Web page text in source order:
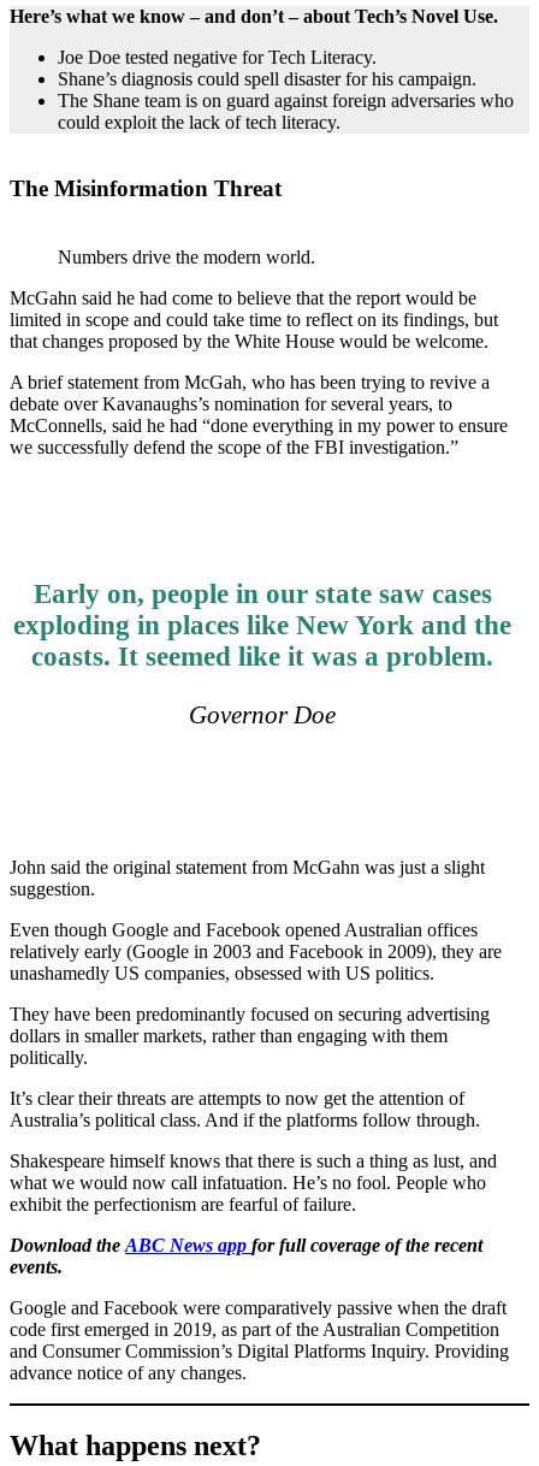
Here’s what we know – and don’t – about Tech’s Novel Use.
Joe Doe tested negative for Tech Literacy.
Shane’s diagnosis could spell disaster for his campaign.
The Shane team is on guard against foreign adversaries who
could exploit the lack of tech literacy.
The Misinformation Threat
Numbers drive the modern world.
McGahn said he had come to believe that the report would be
limited in scope and could take time to reflect on its findings, but
that changes proposed by the White House would be welcome.
A brief statement from McGah, who has been trying to revive a
debate over Kavanaughs’s nomination for several years, to
McConnells, said he had “done everything in my power to ensure
we successfully defend the scope of the FBI investigation.”
Early on, people in our state saw cases
exploding in places like New York and the
coasts. It seemed like it was a problem.
Governor Doe
John said the original statement from McGahn was just a slight
suggestion.
Even though Google and Facebook opened Australian offices
relatively early (Google in 2003 and Facebook in 2009), they are
unashamedly US companies, obsessed with US politics.
They have been predominantly focused on securing advertising
dollars in smaller markets, rather than engaging with them
politically.
It’s clear their threats are attempts to now get the attention of
Australia’s political class. And if the platforms follow through.
Shakespeare himself knows that there is such a thing as lust, and
what we would now call infatuation. He’s no fool. People who
exhibit the perfectionism are fearful of failure.
Download the ABC News app for full coverage of the recent
events.
Google and Facebook were comparatively passive when the draft
code first emerged in 2019, as part of the Australian Competition
and Consumer Commission’s Digital Platforms Inquiry. Providing
advance notice of any changes.
What happens next?